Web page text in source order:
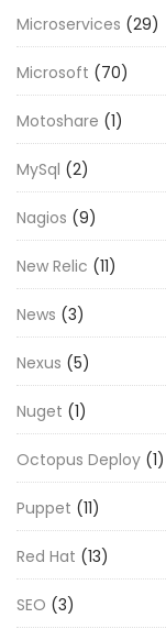
Microservices (29)
Microsoft (70)
Motoshare (1)
MySql (2)
Nagios (9)
New Relic (11)
News (3)
Nexus (5)
Nuget (1)
Octopus Deploy (1)
Puppet (11)
Red Hat (13)
SEO (3)